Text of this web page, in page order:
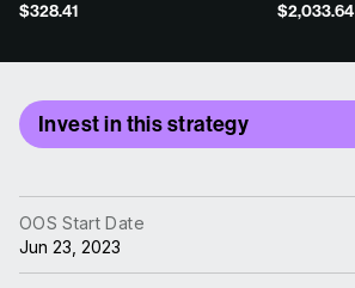
$328.41 $2,033.64
Invest in this strategy
OOS Start Date
Jun 23, 2023